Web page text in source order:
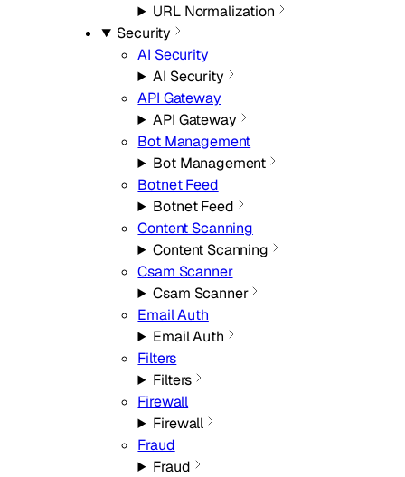
URL Normalization
Security
AI Security
AI Security
API Gateway
API Gateway
Bot Management
Bot Management
Botnet Feed
Botnet Feed
Content Scanning
Content Scanning
Csam Scanner
Csam Scanner
Email Auth
Email Auth
Filters
Filters
Firewall
Firewall
Fraud
Fraud